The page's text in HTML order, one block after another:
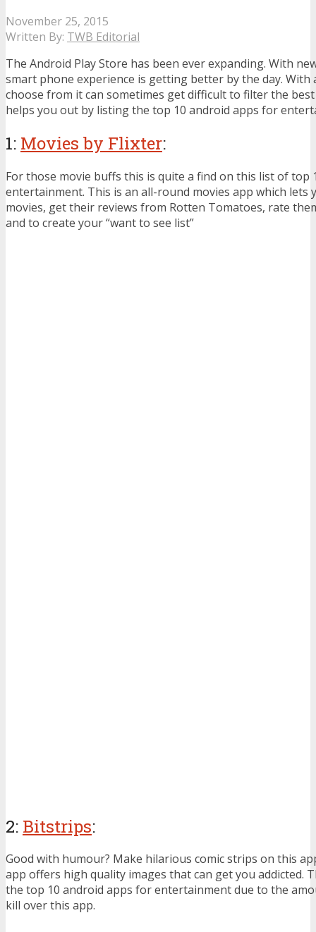
November 25, 2015
Written By: TWB Editorial
The Android Play Store has been ever expanding. With
smart phone experience is getting better by the day.
choose from it can sometimes get difficult to filter the
helps you out by listing the top 10 android apps for
1: Movies by Flixter:
For those movie buffs this is quite a find on this list of top
entertainment. This is an all-round movies app which lets
movies, get their reviews from Rotten Tomatoes, rate
and to create your “want to see list”
2: Bitstrips:
Good with humour? Make hilarious comic strips on this
app offers high quality images that can get you addicted.
the top 10 android apps for entertainment due to the
kill over this app.